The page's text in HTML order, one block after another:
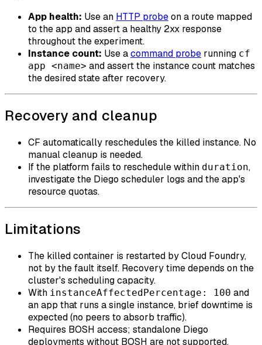
App health: Use an HTTP probeon a route mapped
to the app and assert a healthy 2xx response
throughout the experiment.
Instance count: Use acommand probe running cf
app <name> and assert the instance count matches
the desired state after recovery.
Recovery and cleanup
CF automatically reschedules the killed instance. No
manual cleanup is needed.
If the platform fails to reschedule within duration,
investigate the Diego scheduler logs and the app's
resource quotas.
Limitations
The killed container is restarted by Cloud Foundry,
not by the fault itself. Recovery time depends on the
cluster's scheduling capacity.
With instanceAffectedPercentage: 100 and
an app that runs a single instance, brief downtime is
expected (no peers to absorb traffic).
Requires BOSH access; standalone Diego
deployments without BOSH are not supported.